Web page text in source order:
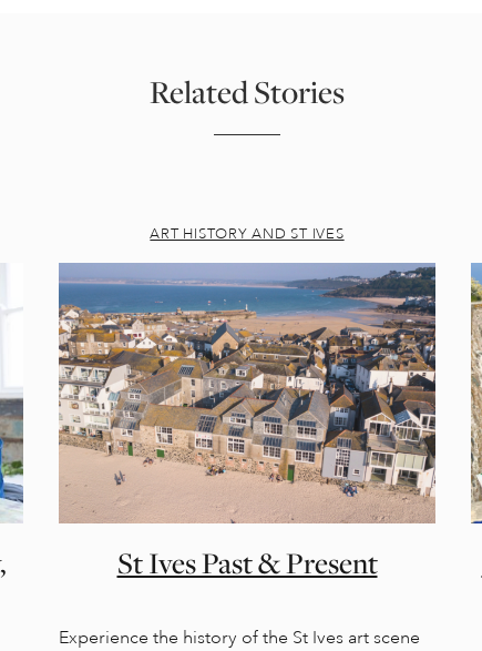
Related Stories
ART HISTORY AND ST IVES
St Ives Past & Present
Experience the history of the St Ives art scene